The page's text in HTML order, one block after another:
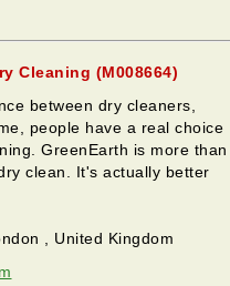
Cleaning (M008664)
between dry cleaners,
people have a real choice
GreenEarth is more than
clean. It's actually better
, United Kingdom